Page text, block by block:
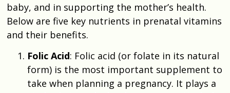
baby, and in supporting the mother’s health.
Below are five key nutrients in prenatal vitamins
and their benefits.
Folic Acid: Folic acid (or folate in its natural
form) is the most important supplement to
take when planning a pregnancy. It plays a